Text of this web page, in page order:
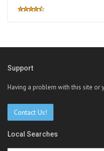
Support
Having a problem with this site or
Contact Us!
Local Searches